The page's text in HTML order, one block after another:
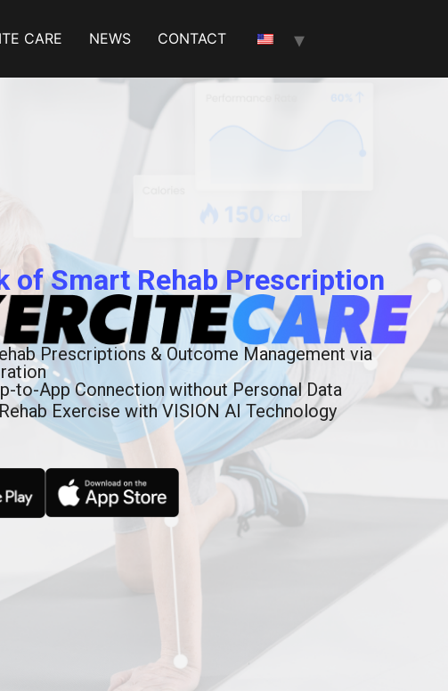
CARE NEWS CONTACT
of Smart Rehab Prescription
Prescriptions & Outcome Management via
to-App Connection without Personal Data
Exercise with VISION AI Technology